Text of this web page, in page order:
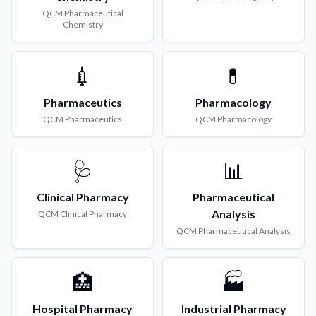
QCM Pharmaceutical
Chemistry
💉
Pharmaceutics
QCM Pharmaceutics
💊
Pharmacology
QCM Pharmacology
🩺
Clinical Pharmacy
QCM Clinical Pharmacy
📊
Pharmaceutical
Analysis
QCM Pharmaceutical Analysis
🏥
Hospital Pharmacy
🏭
Industrial Pharmacy